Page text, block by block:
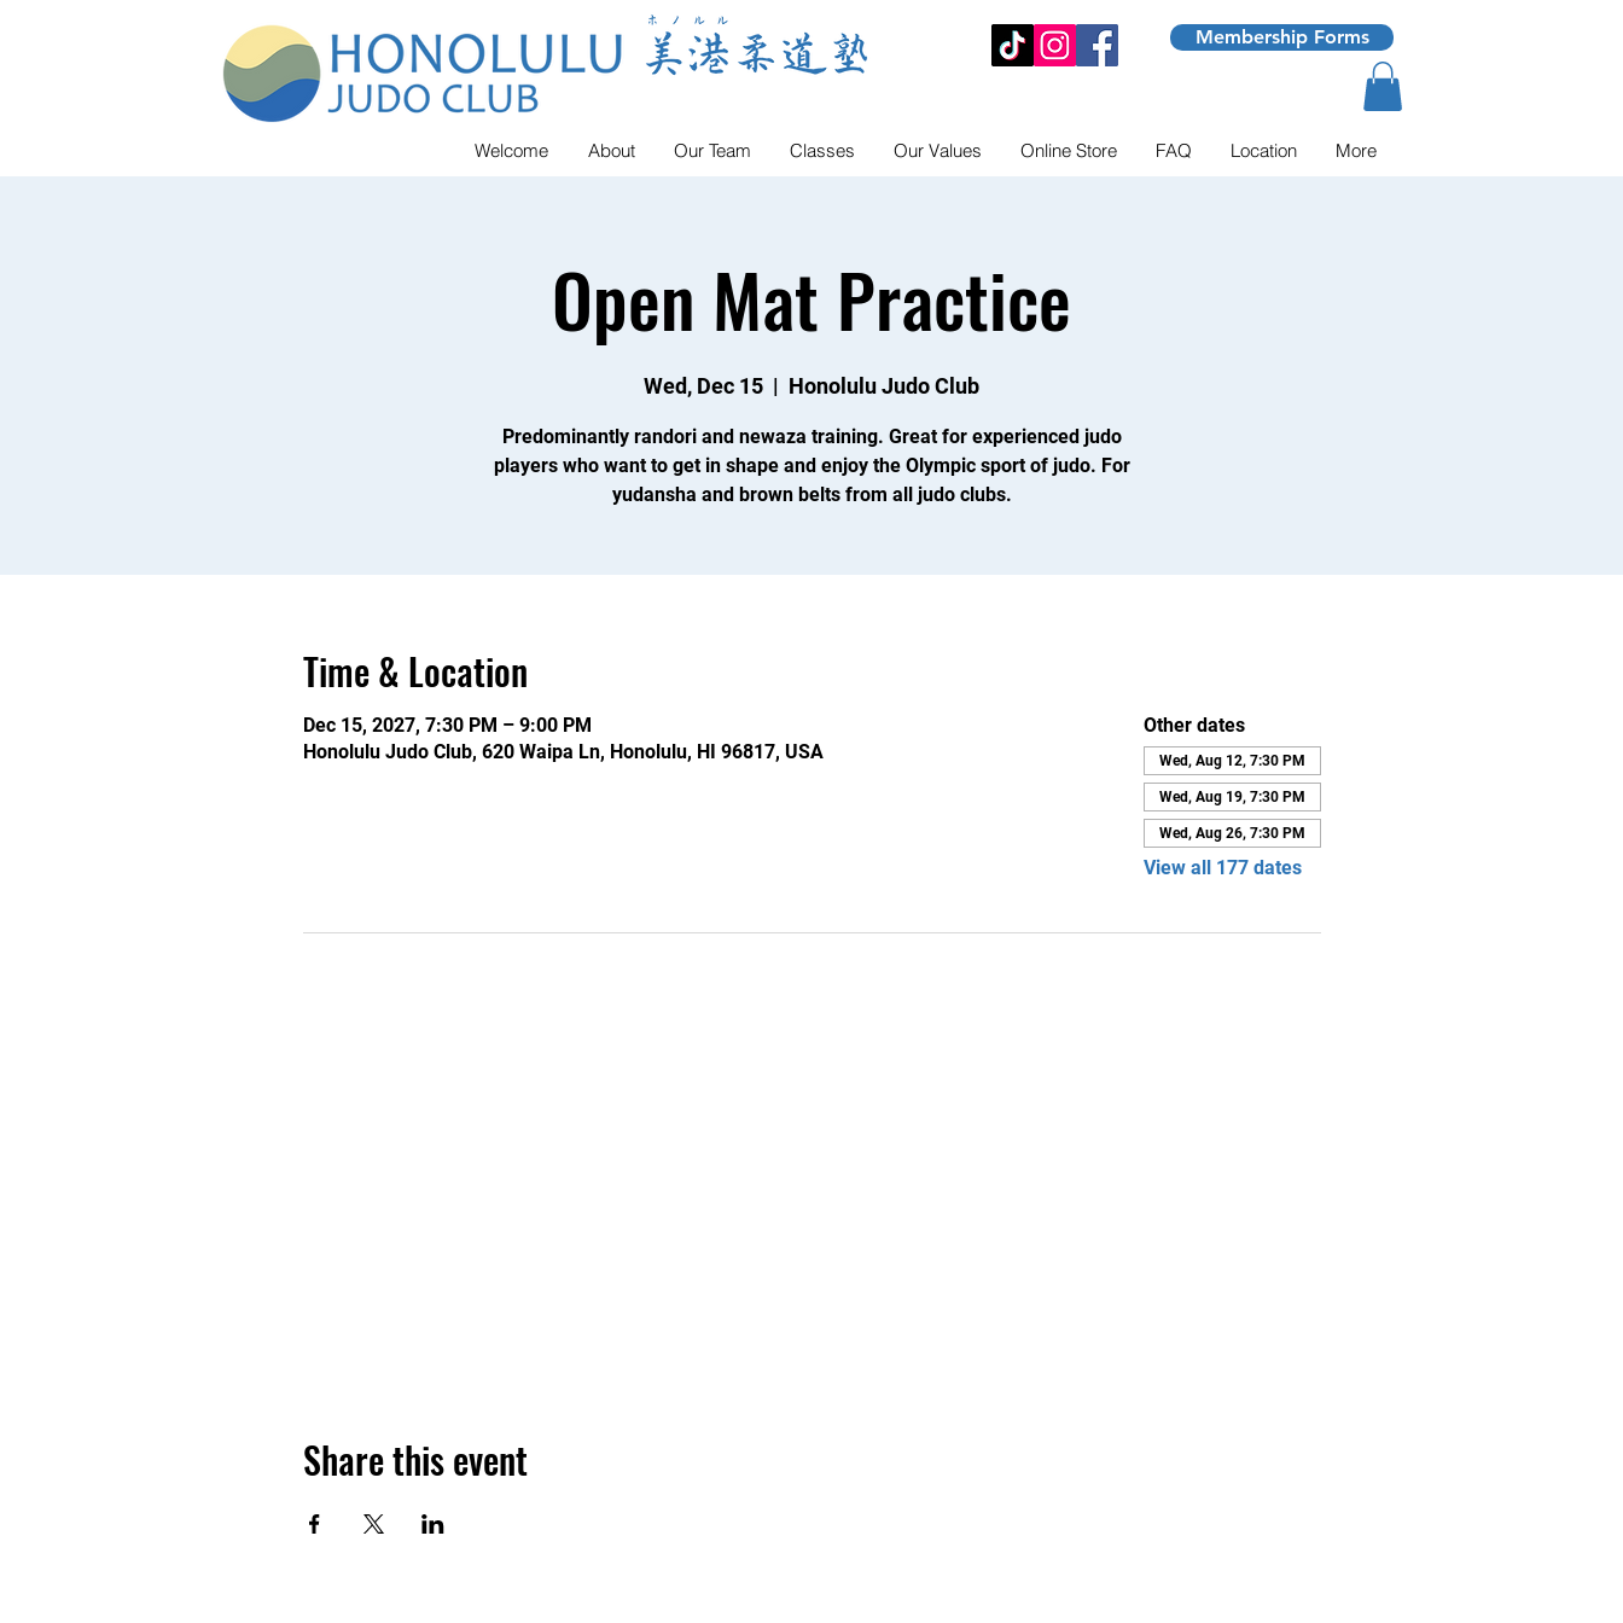
Welcome About Our Team Classes Our Values Online Store FAQ Location More
Membership Forms
Open Mat Practice
Wed, Dec 15
  |
Honolulu Judo Club
Predominantly randori and newaza training. Great for experienced judo
players who want to get in shape and enjoy the Olympic sport of judo. For
yudansha and brown belts from all judo clubs.
Time & Location
Dec 15, 2027, 7:30 PM – 9:00 PM
Honolulu Judo Club, 620 Waipa Ln, Honolulu, HI 96817, USA
Other dates
Wed, Aug 12, 7:30 PM
Wed, Aug 19, 7:30 PM
Wed, Aug 26, 7:30 PM
View all 177 dates
Share this event